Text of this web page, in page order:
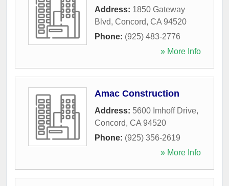
Address: 1850 Gateway
Blvd, Concord, CA 94520
Phone: (925) 483-2776
» More Info
Amac Construction
Address: 5600 Imhoff Drive,
Concord, CA 94520
Phone: (925) 356-2619
» More Info